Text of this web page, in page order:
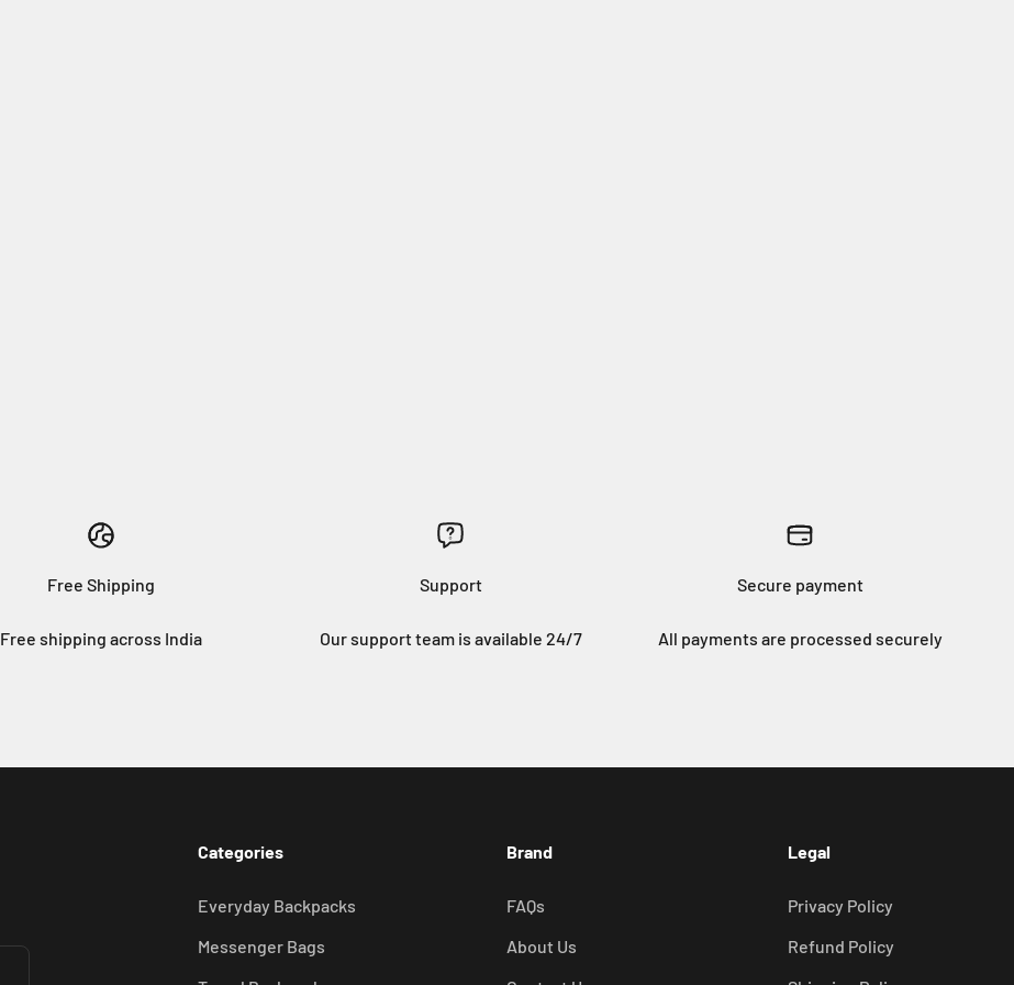
Free Shipping
Free shipping across India
Support
Our support team is available 24/7
Secure payment
All payments are processed securely
Categories
Everyday Backpacks
Messenger Bags
Brand
FAQs
About Us
Legal
Privacy Policy
Refund Policy